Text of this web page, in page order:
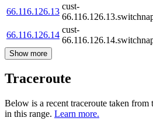
66.116.126.13
cust-
66.116.126.14
cust-
Show more
Traceroute
Below is a recent traceroute taken
in this range. Learn more.